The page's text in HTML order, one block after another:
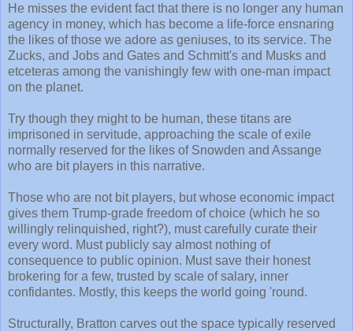
He misses the evident fact that there is no longer any human
agency in money, which has become a life-force ensnaring
the likes of those we adore as geniuses, to its service. The
Zucks, and Jobs and Gates and Schmitt's and Musks and
etceteras among the vanishingly few with one-man impact
on the planet.
Try though they might to be human, these titans are
imprisoned in servitude, approaching the scale of exile
normally reserved for the likes of Snowden and Assange
who are bit players in this narrative.
Those who are not bit players, but whose economic impact
gives them Trump-grade freedom of choice (which he so
willingly relinquished, right?), must carefully curate their
every word. Must publicly say almost nothing of
consequence to public opinion. Must save their honest
brokering for a few, trusted by scale of salary, inner
confidantes. Mostly, this keeps the world going 'round.
Structurally, Bratton carves out the space typically reserved